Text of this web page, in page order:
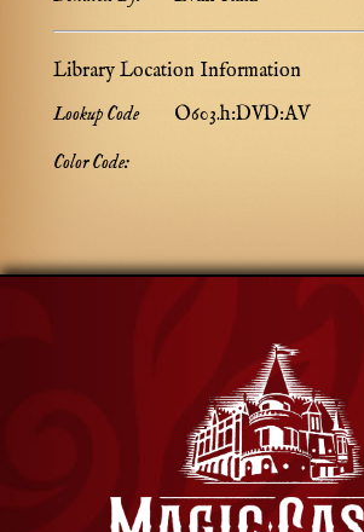
Library Location Information
Lookup Code
O603.h:DVD:AV
Color Code: